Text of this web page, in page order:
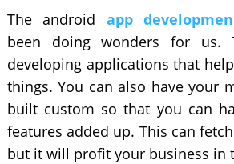
The android
app
been doing wonders for us.
developing applications that
things. You can also have your
built custom so that you can
features added up. This can
but it will profit your business in